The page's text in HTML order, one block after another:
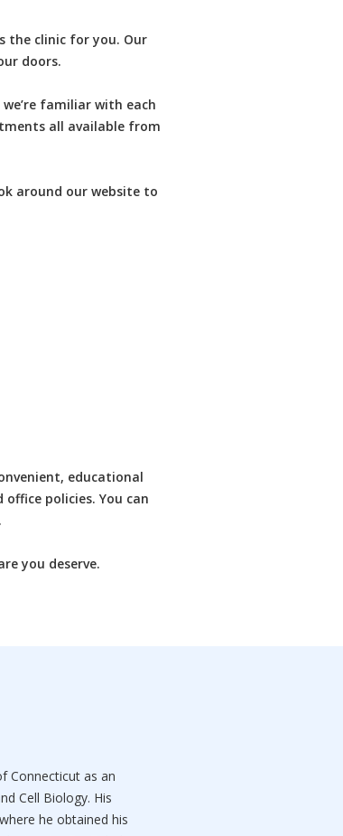
the clinic for you. Our
doors.
familiar with each
all available from
around our website to
educational
policies. You can
you deserve.
Connecticut as an
Cell Biology. His
he obtained his